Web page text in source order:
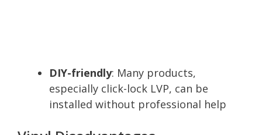
DIY-friendly: Many products,
especially click-lock LVP, can be
installed without professional help